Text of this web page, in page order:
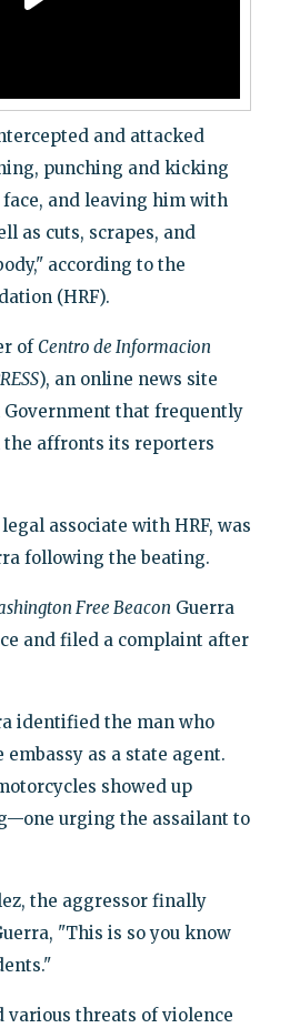
and attacked
punching and kicking
and leaving him with
as cuts, scrapes, and
according to the
(HRF).
of Centro de Informacion
), an online news site
Government that frequently
the affronts its reporters
associate with HRF, was
following the beating.
Free Beacon Guerra
and filed a complaint after
identified the man who
as a state agent.
showed up
urging the assailant to
the aggressor finally
"This is so you know
various threats of violence